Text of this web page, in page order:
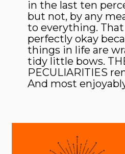
in the last ten
but not, by any
to everything. That
perfectly okay
things in life are
tidy little bows.
PECULIARITIES
And most